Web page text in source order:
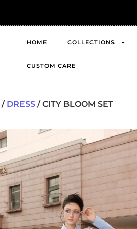
HOME COLLECTIONS
CUSTOM CARE
/ DRESS / CITY BLOOM SET